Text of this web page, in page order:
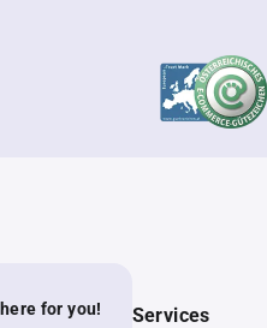
for you!
Services